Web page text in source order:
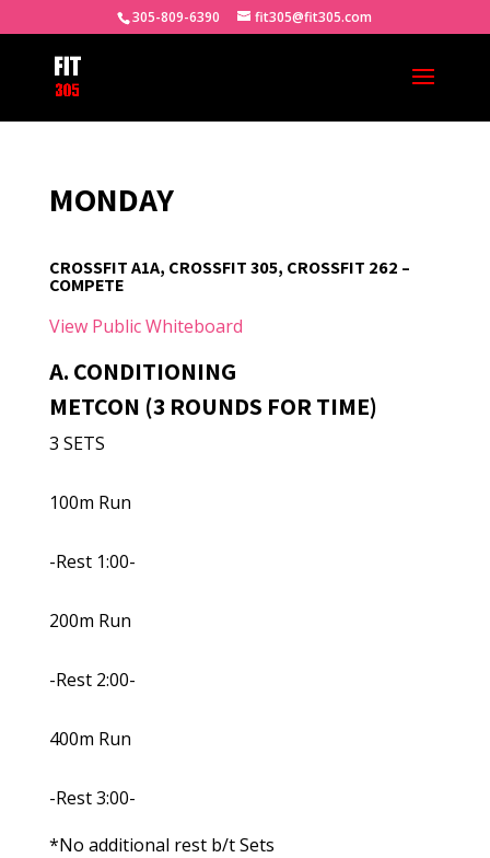
305-809-6390 fit305@fit305.com
MONDAY
CROSSFIT A1A, CROSSFIT 305, CROSSFIT 262 –
COMPETE
View Public Whiteboard
A. CONDITIONING
METCON (3 ROUNDS FOR TIME)
3 SETS
100m Run
-Rest 1:00-
200m Run
-Rest 2:00-
400m Run
-Rest 3:00-
*No additional rest b/t Sets